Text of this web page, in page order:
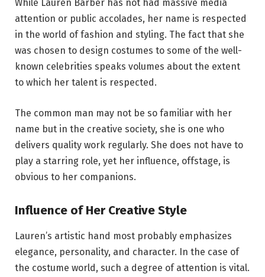
While Lauren Barber has not had massive media
attention or public accolades, her name is respected
in the world of fashion and styling. The fact that she
was chosen to design costumes to some of the well-
known celebrities speaks volumes about the extent
to which her talent is respected.
The common man may not be so familiar with her
name but in the creative society, she is one who
delivers quality work regularly. She does not have to
play a starring role, yet her influence, offstage, is
obvious to her companions.
Influence of Her Creative Style
Lauren’s artistic hand most probably emphasizes
elegance, personality, and character. In the case of
the costume world, such a degree of attention is vital.